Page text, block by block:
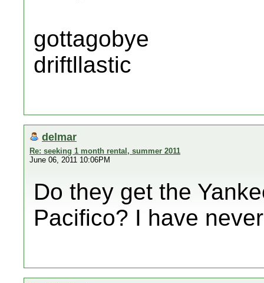
gottagobye
driftllastic
delmar
Re: seeking 1 month rental, summer 2011
June 06, 2011 10:06PM
Do they get the
Pacifico? I have